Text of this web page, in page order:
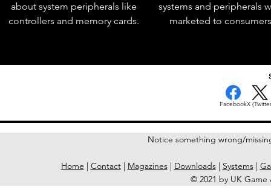
about system peripherals like
controllers and memory cards.
systems and peripherals
marketed to
FacebookX
Notice something wrong/
Home | Contact| Magazines| Downloads| Systems|
© 2021 by UK